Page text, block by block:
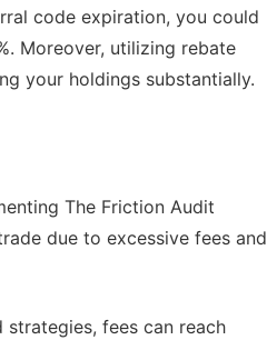
code expiration, you could
Moreover, utilizing rebate
your holdings substantially.
The Friction Audit
due to excessive fees and
fees can reach